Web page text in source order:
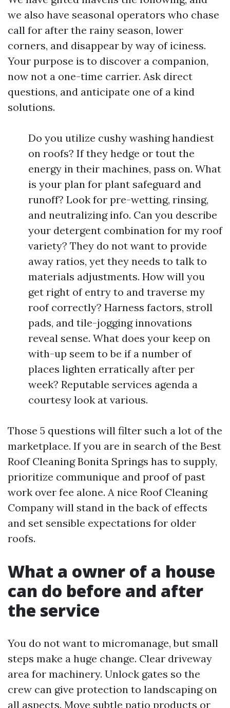
we also have seasonal operators who chase
call for after the rainy season, lower
corners, and disappear by way of iciness.
Your purpose is to discover a companion,
now not a one-time carrier. Ask direct
questions, and anticipate one of a kind
solutions.
Do you utilize cushy washing handiest
on roofs? If they hedge or tout the
energy in their machines, pass on. What
is your plan for plant safeguard and
runoff? Look for pre-wetting, rinsing,
and neutralizing info. Can you describe
your detergent combination for my roof
variety? They do not want to provide
away ratios, yet they needs to talk to
materials adjustments. How will you
get right of entry to and traverse my
roof correctly? Harness factors, stroll
pads, and tile-jogging innovations
reveal sense. What does your keep on
with-up seem to be if a number of
places lighten erratically after per
week? Reputable services agenda a
courtesy look at various.
Those 5 questions will filter such a lot of the
marketplace. If you are in search of the Best
Roof Cleaning Bonita Springs has to supply,
prioritize communique and proof of past
work over fee alone. A nice Roof Cleaning
Company will stand in the back of effects
and set sensible expectations for older
roofs.
What a owner of a house
can do before and after
the service
You do not want to micromanage, but small
steps make a huge change. Clear driveway
area for machinery. Unlock gates so the
crew can give protection to landscaping on
all aspects. Move subtle patio products or